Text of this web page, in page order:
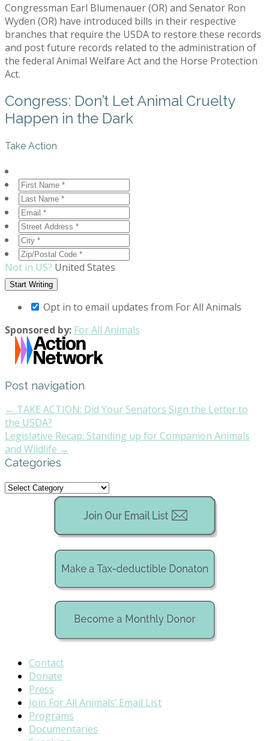
Congressman Earl Blumenauer (OR) and Senator Ron
Wyden (OR) have introduced bills in their respective
branches that require the USDA to restore these records
and post future records related to the administration of
the federal Animal Welfare Act and the Horse Protection
Act.
Congress: Don’t Let Animal Cruelty
Happen in the Dark
Take Action
Not in US? United States
Opt in to email updates from For All Animals
Sponsored by: For All Animals
Post navigation
← TAKE ACTION: Did Your Senators Sign the Letter to
the USDA?
Legislative Recap: Standing up for Companion Animals
and Wildlife →
Categories
Categories
Contact
Donate
Press
Join For All Animals’ Email List
Programs
Documentaries